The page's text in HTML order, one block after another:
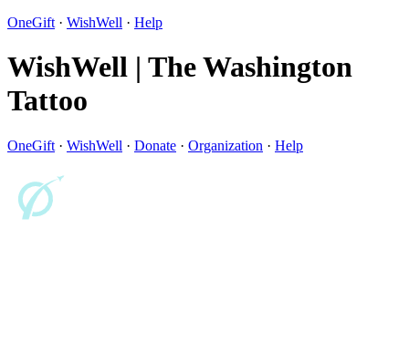
OneGift · WishWell · Help
WishWell | The Washington
Tattoo
OneGift · WishWell · Donate · Organization · Help